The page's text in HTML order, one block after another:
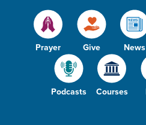
Prayer Give News
Podcasts Courses